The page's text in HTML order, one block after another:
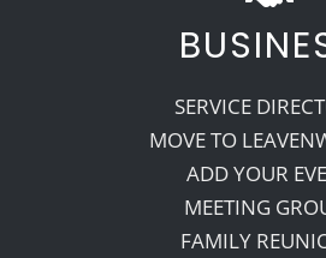
SERVICE
MOVE TO
ADD YOUR
MEETING
FAMILY